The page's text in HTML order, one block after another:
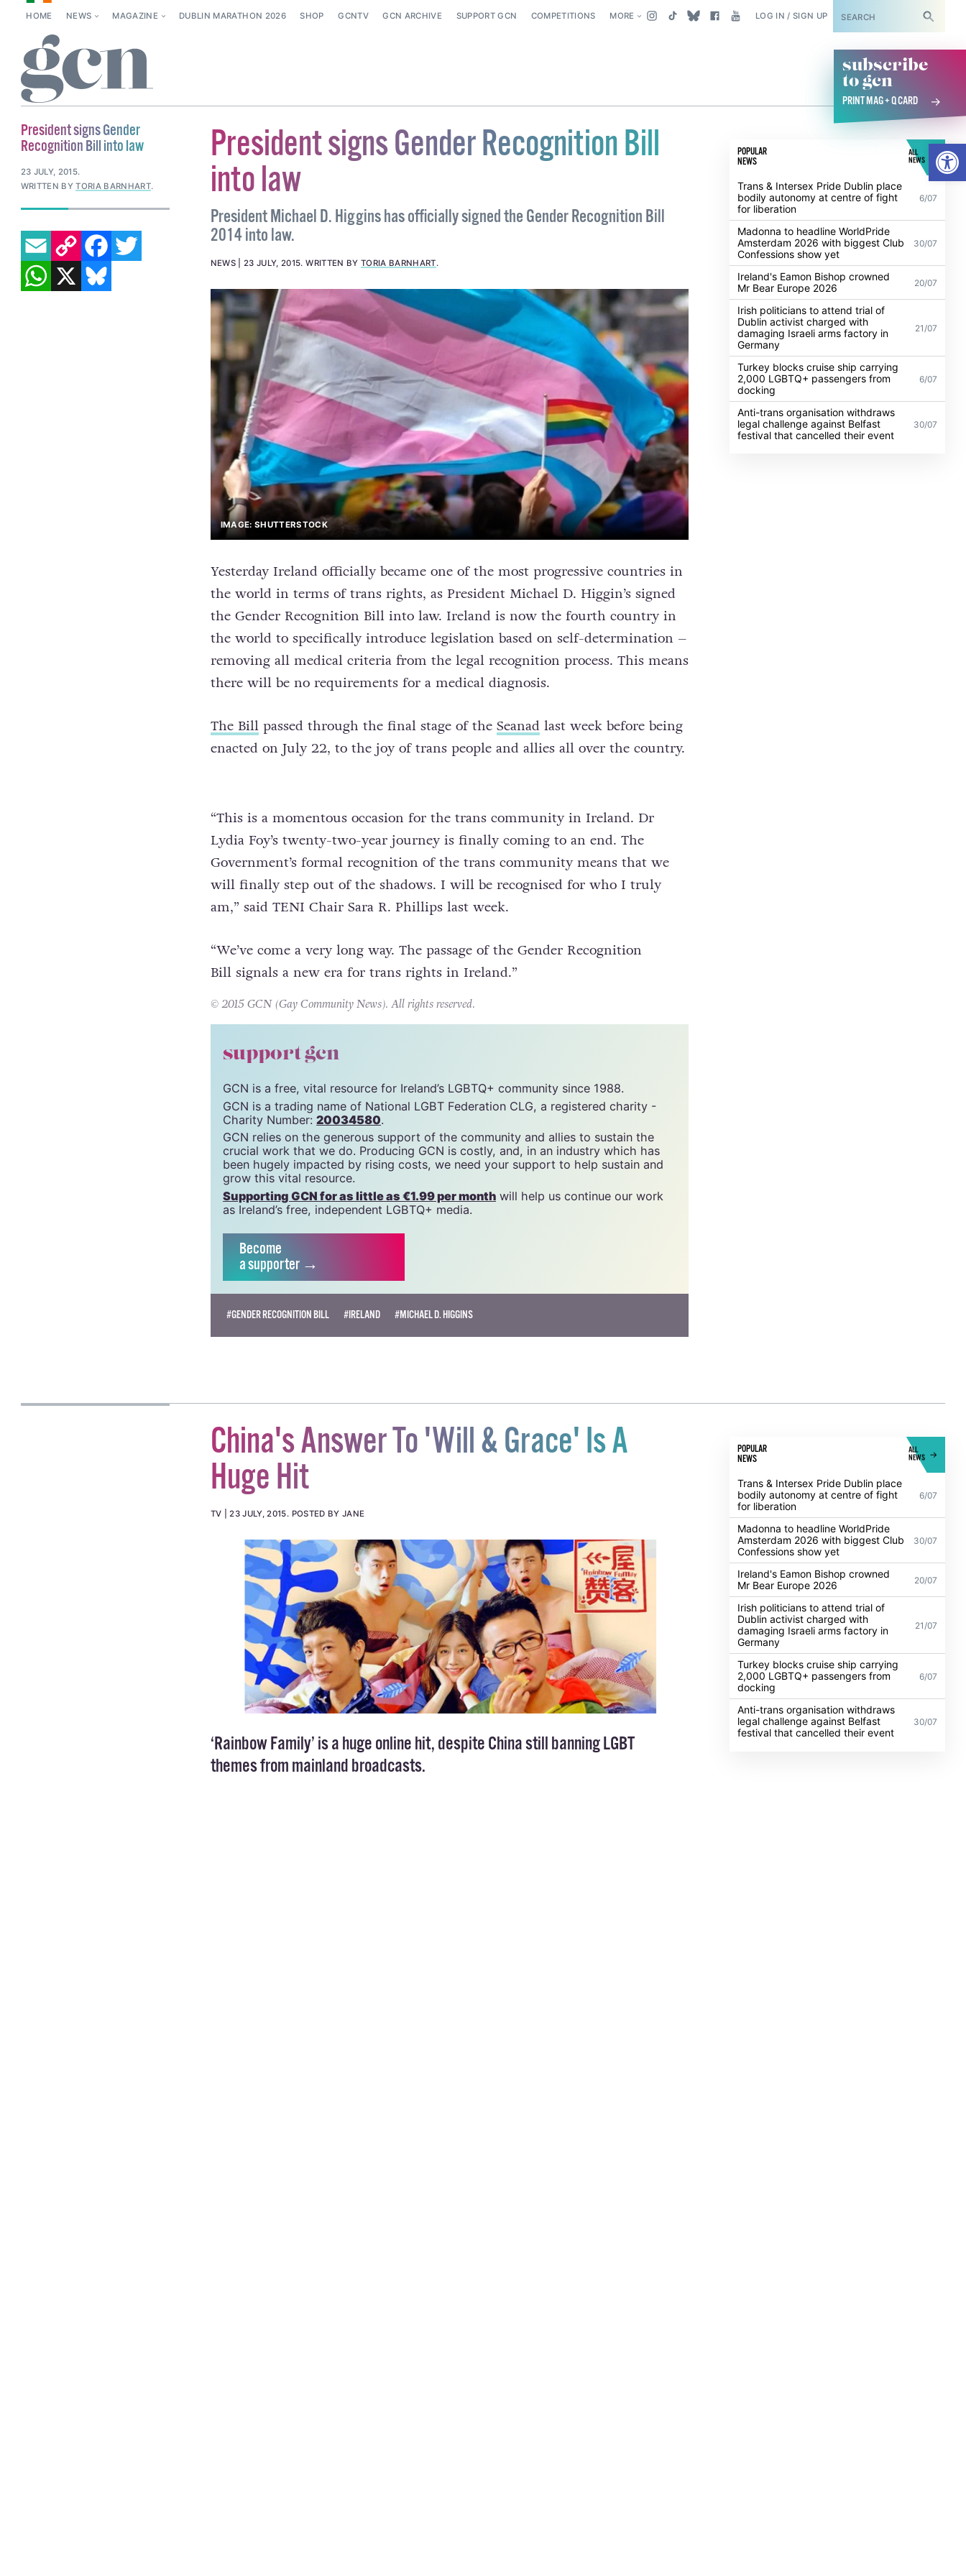
HOME NEWS MAGAZINE DUBLIN MARATHON 2026 SHOP GCNTV GCN ARCHIVE SUPPORT GCN COMPETITIONS MORE LOG IN / SIGN UP SUBSCRIBE
subscribe
to gcn
PRINT MAG + Q CARD
President signs Gender Recognition Bill
into law
President Michael D. Higgins has officially signed the Gender Recognition Bill
2014 into law.
NEWS 23 JULY, 2015.WRITTEN BY TORIA BARNHART.
IMAGE: SHUTTERSTOCK
Yesterday Ireland officially became one of the most progressive countries in
the world in terms of trans rights, as President Michael D. Higgin’s signed
the Gender Recognition Bill into law. Ireland is now the fourth country in
the world to specifically introduce legislation based on self-determination –
removing all medical criteria from the legal recognition process. This means
there will be no requirements for a medical diagnosis.
The Billpassed through the final stage of the Seanadlast week before being
enacted on July 22, to the joy of trans people and allies all over the country.
“This is a momentous occasion for the trans community in Ireland. Dr
Lydia Foy’s twenty-two-year journey is finally coming to an end. The
Government’s formal recognition of the trans community means that we
will finally step out of the shadows. I will be recognised for who I truly
am,” said TENI Chair Sara R. Phillips last week.
“We’ve come a very long way. The passage of the Gender Recognition
Bill signals a new era for trans rights in Ireland.”
© 2015 GCN (Gay Community News). All rights reserved.
support gcn
GCN is a free, vital resource for Ireland’s LGBTQ+ community since 1988.
GCN is a trading name of National LGBT Federation CLG, a registered charity -
Charity Number:20034580.
GCN relies on the generous support of the community and allies to sustain the
crucial work that we do. Producing GCN is costly, and, in an industry which has
been hugely impacted by rising costs, we need your support to help sustain and
grow this vital resource.
Supporting GCN for as little as €1.99 per month will help us continue our work
as Ireland’s free, independent LGBTQ+ media.
Become
a supporter →
#GENDER RECOGNITION BILL #IRELAND #MICHAEL D. HIGGINS
POPULAR
NEWS
ALL
NEWS
Trans & Intersex Pride Dublin place
bodily autonomy at centre of fight
for liberation
6/07
Madonna to headline WorldPride
Amsterdam 2026 with biggest Club
Confessions show yet
30/07
Ireland's Eamon Bishop crowned
Mr Bear Europe 2026
20/07
Irish politicians to attend trial of
Dublin activist charged with
damaging Israeli arms factory in
Germany
21/07
Turkey blocks cruise ship carrying
2,000 LGBTQ+ passengers from
docking
6/07
Anti-trans organisation withdraws
legal challenge against Belfast
festival that cancelled their event
30/07
President signs Gender
Recognition Bill into law
23 JULY, 2015.
WRITTEN BYTORIA BARNHART.
EMAILCOPY LINK FACEBOOK
TWITTER
WHATSAPP
X BLUESKY
China's Answer To 'Will & Grace' Is A
Huge Hit
TV 23 JULY, 2015. POSTED BY JANE
‘Rainbow Family’ is a huge online hit, despite China still banning LGBT
themes from mainland broadcasts.
POPULAR
NEWS
ALL
NEWS
Trans & Intersex Pride Dublin place
bodily autonomy at centre of fight
for liberation
6/07
Madonna to headline WorldPride
Amsterdam 2026 with biggest Club
Confessions show yet
30/07
Ireland's Eamon Bishop crowned
Mr Bear Europe 2026
20/07
Irish politicians to attend trial of
Dublin activist charged with
damaging Israeli arms factory in
Germany
21/07
Turkey blocks cruise ship carrying
2,000 LGBTQ+ passengers from
docking
6/07
Anti-trans organisation withdraws
legal challenge against Belfast
festival that cancelled their event
30/07